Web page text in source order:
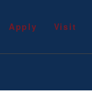
Apply Visit